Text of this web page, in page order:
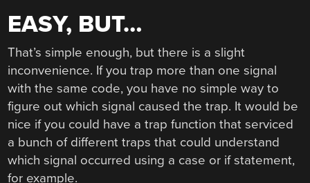
EASY, BUT…
That’s simple enough, but there is a slight
inconvenience. If you trap more than one signal
with the same code, you have no simple way to
figure out which signal caused the trap. It would be
nice if you could have a trap function that serviced
a bunch of different traps that could understand
which signal occurred using a case or if statement,
for example.